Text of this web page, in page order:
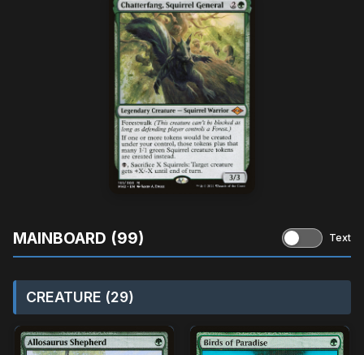
MAINBOARD (99) Text
CREATURE (29)